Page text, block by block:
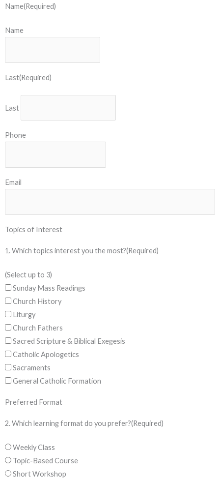
Name(Required)
Name
Last(Required)
Last
Phone
Email
Topics of Interest
1. Which topics interest you the most?(Required)
(Select up to 3)
Sunday Mass Readings
Church History
Liturgy
Church Fathers
Sacred Scripture & Biblical Exegesis
Catholic Apologetics
Sacraments
General Catholic Formation
Preferred Format
2. Which learning format do you prefer?(Required)
Weekly Class
Topic-Based Course
Short Workshop